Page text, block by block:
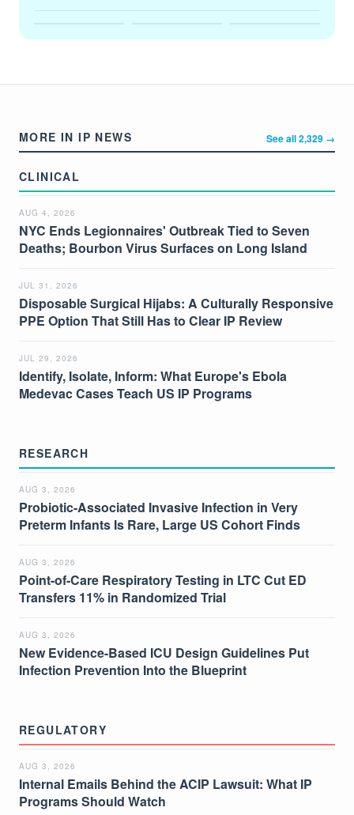
MORE IN IP NEWS See all 2,329 →
CLINICAL
AUG 4, 2026
NYC Ends Legionnaires' Outbreak Tied to Seven
Deaths; Bourbon Virus Surfaces on Long Island
JUL 31, 2026
Disposable Surgical Hijabs: A Culturally Responsive
PPE Option That Still Has to Clear IP Review
JUL 29, 2026
Identify, Isolate, Inform: What Europe's Ebola
Medevac Cases Teach US IP Programs
RESEARCH
AUG 3, 2026
Probiotic-Associated Invasive Infection in Very
Preterm Infants Is Rare, Large US Cohort Finds
AUG 3, 2026
Point-of-Care Respiratory Testing in LTC Cut ED
Transfers 11% in Randomized Trial
AUG 3, 2026
New Evidence-Based ICU Design Guidelines Put
Infection Prevention Into the Blueprint
REGULATORY
AUG 3, 2026
Internal Emails Behind the ACIP Lawsuit: What IP
Programs Should Watch